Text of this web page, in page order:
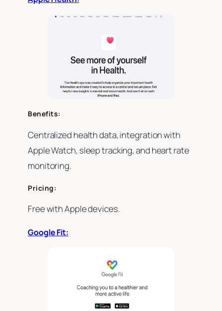
Benefits:
Centralized health data, integration with
Apple Watch, sleep tracking, and heart rate
monitoring.
Pricing:
Free with Apple devices.
Google Fit: